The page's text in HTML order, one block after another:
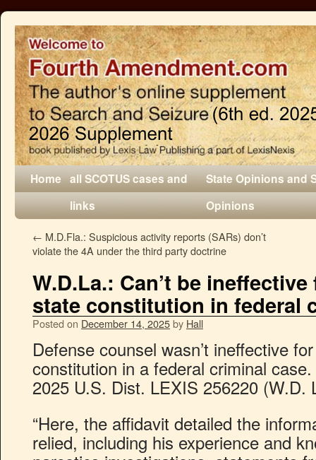
Home all SCOTUS cases and
links
State Opinions and
Opinions
← M.D.Fla.: Suspicious activity reports (SARs) don’t
violate the 4A under the third party doctrine
W.D.La.: Can’t be
state constitution in federal
Posted on December 14, 2025by Hall
Defense counsel wasn’t ineffective
constitution in a federal criminal
2025 U.S. Dist. LEXIS 256220 (W.D.
“Here, the affidavit detailed the
relied, including his experience and